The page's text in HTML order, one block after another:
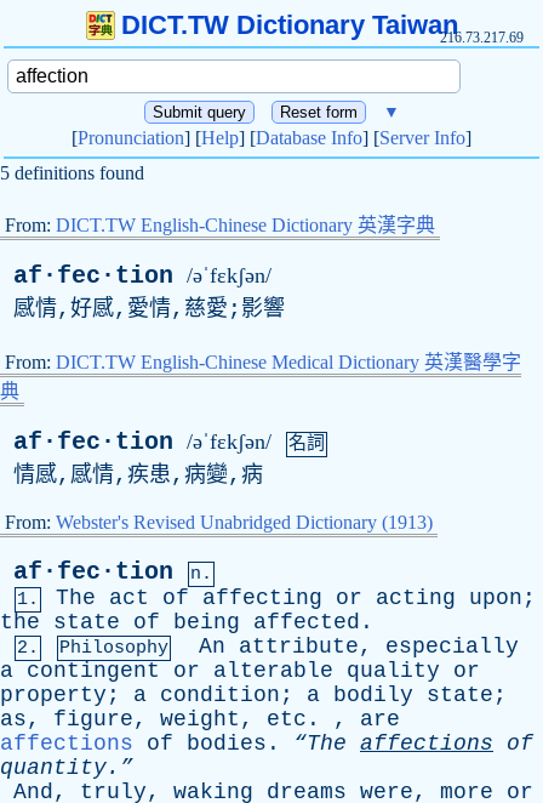
DICT.TW Dictionary Taiwan216.73.217.69
▼
[Pronunciation] [Help] [Database Info] [Server Info]
5 definitions found
From: DICT.TW English-Chinese Dictionary 英漢字典
af·fec·tion /əˈfɛkʃən/
感情,好感,愛情,慈愛;影響
From: DICT.TW English-Chinese Medical Dictionary 英漢醫學字
典
af·fec·tion /əˈfɛkʃən/ 名詞
情感,感情,疾患,病變,病
From: Webster's Revised Unabridged Dictionary (1913)
af·fec·tion
n.
1.
The act of affecting or acting upon ;
the
state of being affected .
2. Philosophy An attribute, especially
a contingent or alterable quality
or
property ; a condition ; a bodily state ;
as, figure, weight , etc . , are
affections
of bodies . “The affections
of
quantity.”
And, truly, waking dreams were, more
or